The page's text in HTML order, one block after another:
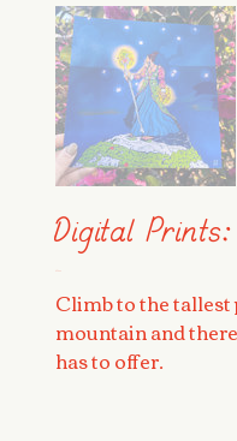
Digital
Price
Climb to the
mountain and
has to offer.